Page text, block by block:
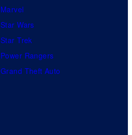
Marvel
Star Wars
Star Trek
Power Rangers
Grand Theft Auto